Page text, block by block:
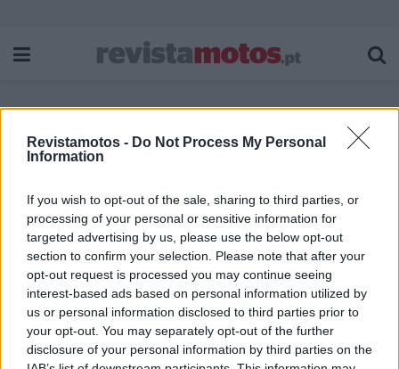
Revistamotos - Do Not Process My Personal
Information
If you wish to opt-out of the sale, sharing to third parties, or
processing of your personal or sensitive information for
targeted advertising by us, please use the below opt-out
section to confirm your selection. Please note that after your
opt-out request is processed you may continue seeing
interest-based ads based on personal information utilized by
us or personal information disclosed to third parties prior to
your opt-out. You may separately opt-out of the further
disclosure of your personal information by third parties on the
Etiqueta: